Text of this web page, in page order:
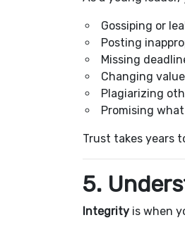
Gossiping or
Posting
Missing
Changing
Plagiarizing
Promising
Trust takes years
5.
Integrity is when